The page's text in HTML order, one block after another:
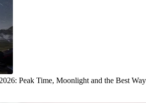
Peak Time, Moonlight and the Best Way